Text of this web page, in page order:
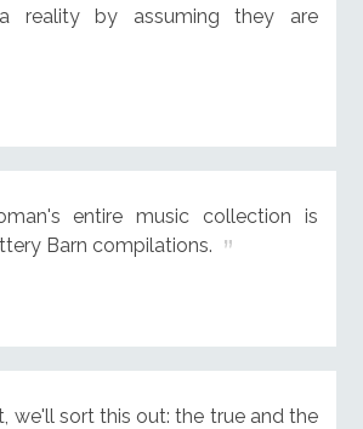
reality by assuming they are
entire music collection is
Barn compilations.
we'll sort this out: the true and the